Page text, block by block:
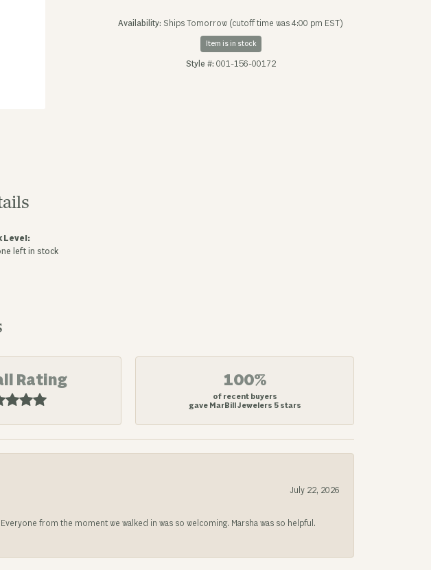
Availability: Ships Tomorrow (cutoff time was 4:00 pm EST)
Item is in stock
Style #: 001-156-00172
Level:
left in stock
Rating 100%
of recent buyers
gave MarBill Jewelers 5 stars
July 22, 2026
from the moment we walked in was so welcoming. Marsha was so helpful.